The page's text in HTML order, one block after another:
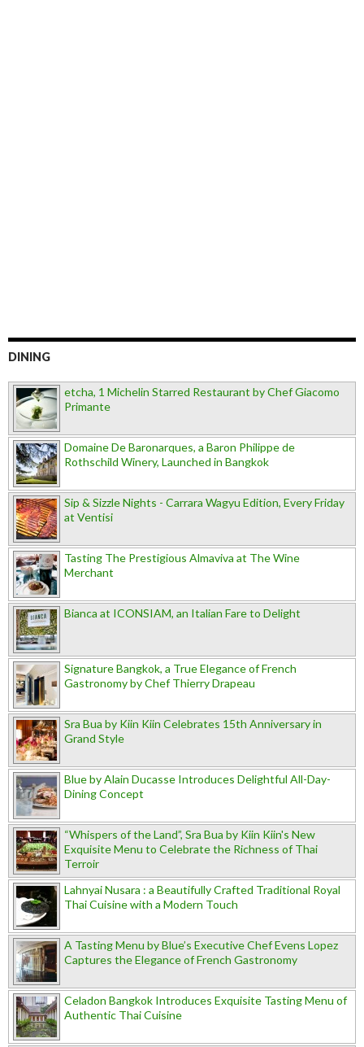
DINING
etcha, 1 Michelin Starred Restaurant by Chef Giacomo
Primante
Domaine De Baronarques, a Baron Philippe de
Rothschild Winery, Launched in Bangkok
Sip & Sizzle Nights - Carrara Wagyu Edition, Every Friday
at Ventisi
Tasting The Prestigious Almaviva at The Wine
Merchant
Bianca at ICONSIAM, an Italian Fare to Delight
Signature Bangkok, a True Elegance of French
Gastronomy by Chef Thierry Drapeau
Sra Bua by Kiin Kiin Celebrates 15th Anniversary in
Grand Style
Blue by Alain Ducasse Introduces Delightful All-Day-
Dining Concept
“Whispers of the Land”, Sra Bua by Kiin Kiin's New
Exquisite Menu to Celebrate the Richness of Thai
Terroir
Lahnyai Nusara : a Beautifully Crafted Traditional Royal
Thai Cuisine with a Modern Touch
A Tasting Menu by Blue’s Executive Chef Evens Lopez
Captures the Elegance of French Gastronomy
Celadon Bangkok Introduces Exquisite Tasting Menu of
Authentic Thai Cuisine